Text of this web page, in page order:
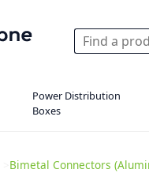
Power Distribution
Boxes
Bimetal Connectors